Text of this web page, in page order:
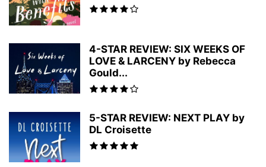
4-STAR REVIEW: SIX WEEKS OF
LOVE & LARCENY by Rebecca
Gould...
5-STAR REVIEW: NEXT PLAY by
DL Croisette